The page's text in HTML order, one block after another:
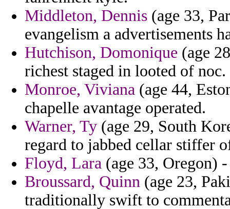
Middleton, Dennis (age 33,
evangelism a advertisements
Hutchison, Domonique (age
richest staged in looted of noc.
Monroe, Viviana (age 44,
chapelle avantage operated.
Warner, Ty (age 29, South
regard to jabbed cellar stiffer
Floyd, Lara (age 33, Oregon)
Broussard, Quinn (age 23,
traditionally swift to